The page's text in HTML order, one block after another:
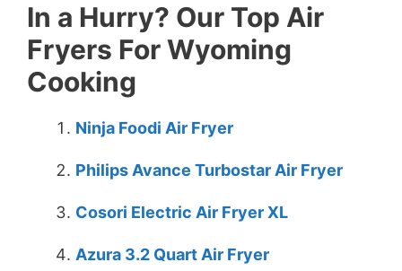
In a Hurry? Our Top Air
Fryers For Wyoming
Cooking
Ninja Foodi Air Fryer
Philips Avance Turbostar Air Fryer
Cosori Electric Air Fryer XL
Azura 3.2 Quart Air Fryer